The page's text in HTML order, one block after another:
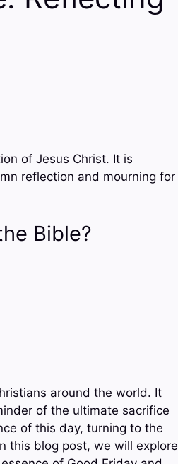
of Jesus Christ. It is
reflection and mourning for
Bible?
around the world. It
of the ultimate sacrifice
of this day, turning to the
this blog post, we will explore